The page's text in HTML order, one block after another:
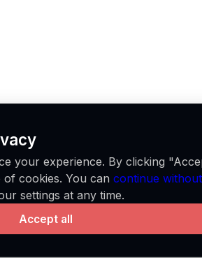
your experience. By clicking
cookies. You can continue without
settings at any time.
Accept all